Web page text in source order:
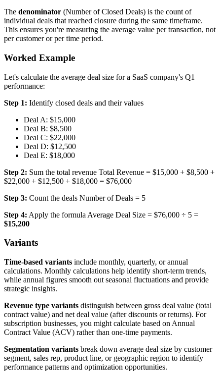
The denominator (Number of Closed Deals) is the count of
individual deals that reached closure during the same timeframe.
This ensures you're measuring the average value per transaction, not
per customer or per time period.
Worked Example
Let's calculate the average deal size for a SaaS company's Q1
performance:
Step 1: Identify closed deals and their values
Deal A: $15,000
Deal B: $8,500
Deal C: $22,000
Deal D: $12,500
Deal E: $18,000
Step 2: Sum the total revenue Total Revenue = $15,000 + $8,500 +
$22,000 + $12,500 + $18,000 = $76,000
Step 3: Count the deals Number of Deals = 5
Step 4: Apply the formula Average Deal Size = $76,000 ÷ 5 =
$15,200
Variants
Time-based variants include monthly, quarterly, or annual
calculations. Monthly calculations help identify short-term trends,
while annual figures smooth out seasonal fluctuations and provide
strategic insights.
Revenue type variants distinguish between gross deal value (total
contract value) and net deal value (after discounts or returns). For
subscription businesses, you might calculate based on Annual
Contract Value (ACV) rather than one-time payments.
Segmentation variants break down average deal size by customer
segment, sales rep, product line, or geographic region to identify
performance patterns and optimization opportunities.